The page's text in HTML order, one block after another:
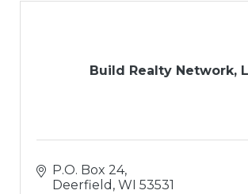
Build Realty Network,
P.O. Box 24
Deerfield WI 53531